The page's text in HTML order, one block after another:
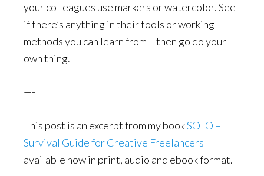
your colleagues use markers or watercolor. See
if there’s anything in their tools or working
methods you can learn from – then go do your
own thing.
—-
This post is an excerpt from my bookSOLO –
Survival Guide for Creative Freelancers
available now in print, audio and ebook format.